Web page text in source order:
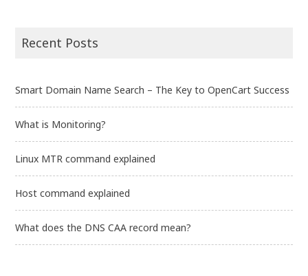
Recent Posts
Smart Domain Name Search – The Key to OpenCart Success
What is Monitoring?
Linux MTR command explained
Host command explained
What does the DNS CAA record mean?